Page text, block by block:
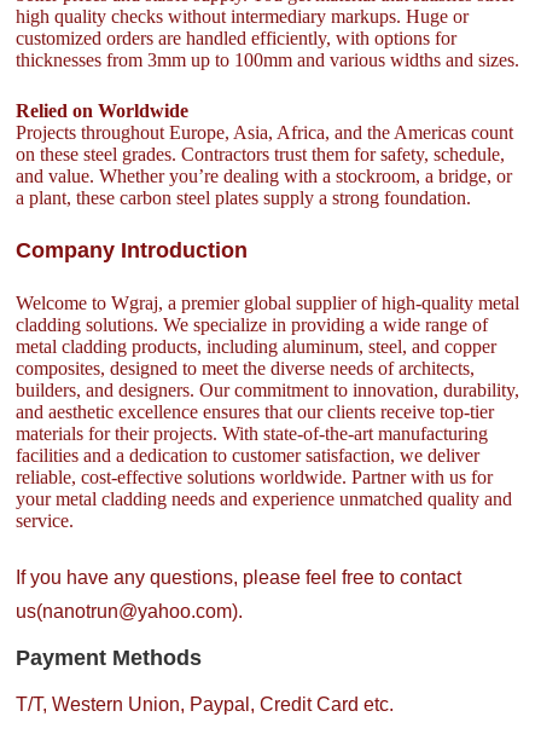
high quality checks without intermediary markups. Huge or
customized orders are handled efficiently, with options for
thicknesses from 3mm up to 100mm and various widths and sizes.
Relied on Worldwide
Projects throughout Europe, Asia, Africa, and the Americas count
on these steel grades. Contractors trust them for safety, schedule,
and value. Whether you’re dealing with a stockroom, a bridge, or
a plant, these carbon steel plates supply a strong foundation.
Company Introduction
Welcome to Wgraj, a premier global supplier of high-quality metal
cladding solutions. We specialize in providing a wide range of
metal cladding products, including aluminum, steel, and copper
composites, designed to meet the diverse needs of architects,
builders, and designers. Our commitment to innovation, durability,
and aesthetic excellence ensures that our clients receive top-tier
materials for their projects. With state-of-the-art manufacturing
facilities and a dedication to customer satisfaction, we deliver
reliable, cost-effective solutions worldwide. Partner with us for
your metal cladding needs and experience unmatched quality and
service.
If you have any questions, please feel free to contact
us(nanotrun@yahoo.com).
Payment Methods
T/T, Western Union, Paypal, Credit Card etc.